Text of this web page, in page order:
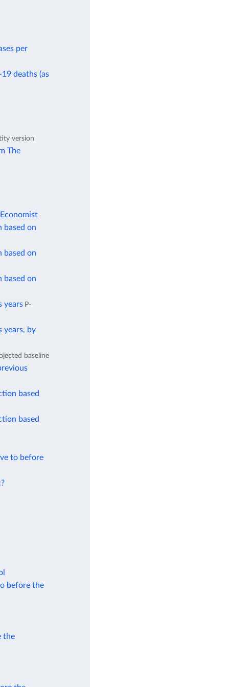
per
deaths (as
version
The
based on
based on
based on
years P-
years, by
baseline
based
based
to before
before the
the